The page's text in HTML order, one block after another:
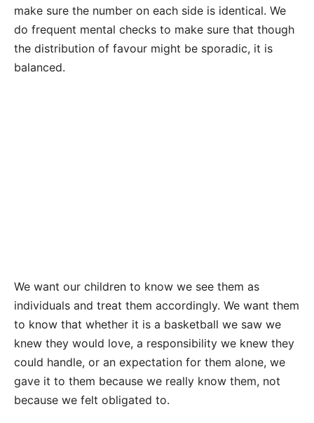
make sure the number on each side is identical. We
do frequent mental checks to make sure that though
the distribution of favour might be sporadic, it is
balanced.
We want our children to know we see them as
individuals and treat them accordingly. We want them
to know that whether it is a basketball we saw we
knew they would love, a responsibility we knew they
could handle, or an expectation for them alone, we
gave it to them because we really know them, not
because we felt obligated to.